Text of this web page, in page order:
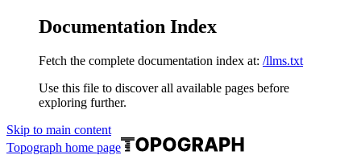
Documentation Index
Fetch the complete documentation index at: /llms.txt
Use this file to discover all available pages before
exploring further.
Skip to main content
Topograph home page